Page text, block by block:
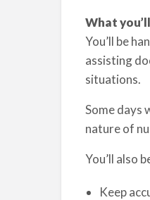
What
You’ll be
assisting
situations.
Some days
nature of
You’ll also
Keep